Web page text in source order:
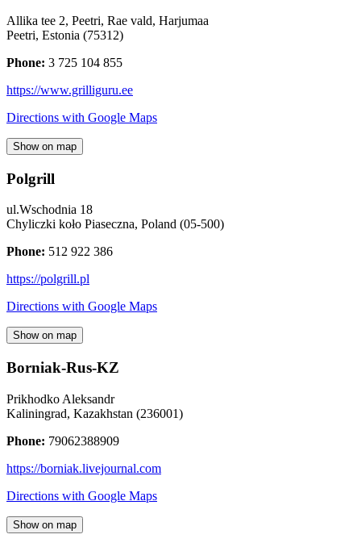
Allika tee 2, Peetri, Rae vald, Harjumaa
Peetri, Estonia (75312)
Phone: 3 725 104 855
https://www.grilliguru.ee
Directions with Google Maps
Show on map
Polgrill
ul.Wschodnia 18
Chyliczki koło Piaseczna, Poland (05-500)
Phone: 512 922 386
https://polgrill.pl
Directions with Google Maps
Show on map
Borniak-Rus-KZ
Prikhodko Aleksandr
Kaliningrad, Kazakhstan (236001)
Phone: 79062388909
https://borniak.livejournal.com
Directions with Google Maps
Show on map